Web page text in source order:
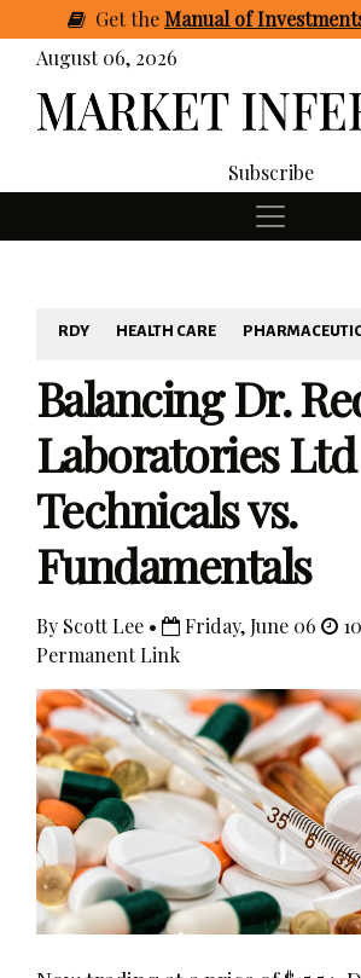
GettheManual of
August 06, 2026
Subscribe
RDY HEALTH CARE
Balancing Dr.
Laboratories
Technicals vs.
Fundamentals
By Scott Lee • Friday, June 06
Permanent Link